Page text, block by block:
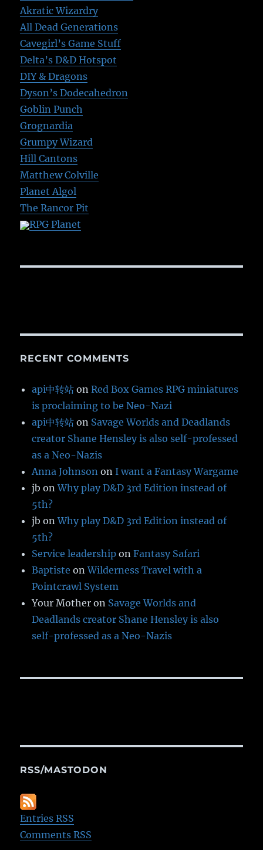
Akratic Wizardry
All Dead Generations
Cavegirl’s Game Stuff
Delta’s D&D Hotspot
DIY & Dragons
Dyson’s Dodecahedron
Goblin Punch
Grognardia
Grumpy Wizard
Hill Cantons
Matthew Colville
Planet Algol
The Rancor Pit
RPG Planet
RECENT COMMENTS
api中转站 onRed Box Games RPG miniatures
is proclaiming to be Neo-Nazi
api中转站 on Savage Worlds and Deadlands
creator Shane Hensley is also self-professed
as a Neo-Nazis
Anna Johnson on I want a Fantasy Wargame
jb onWhy play D&D 3rd Edition instead of
5th?
jb onWhy play D&D 3rd Edition instead of
5th?
Service leadership onFantasy Safari
Baptiste onWilderness Travel with a
Pointcrawl System
Your Mother on Savage Worlds and
Deadlands creator Shane Hensley is also
self-professed as a Neo-Nazis
RSS/MASTODON
Entries RSS
Comments RSS